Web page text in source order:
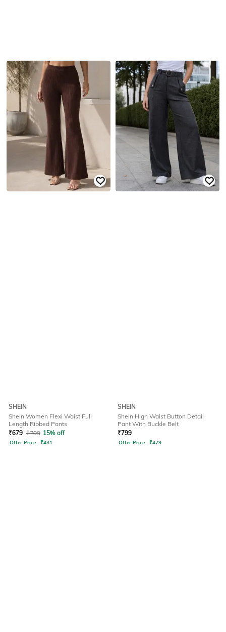
SHEIN
Shein Women Flexi Waist Full
Length Ribbed Pants
₹679 ₹799 15% off
Offer Price: ₹431
SHEIN
Shein High Waist Button Detail
Pant With Buckle Belt
₹799
Offer Price: ₹479